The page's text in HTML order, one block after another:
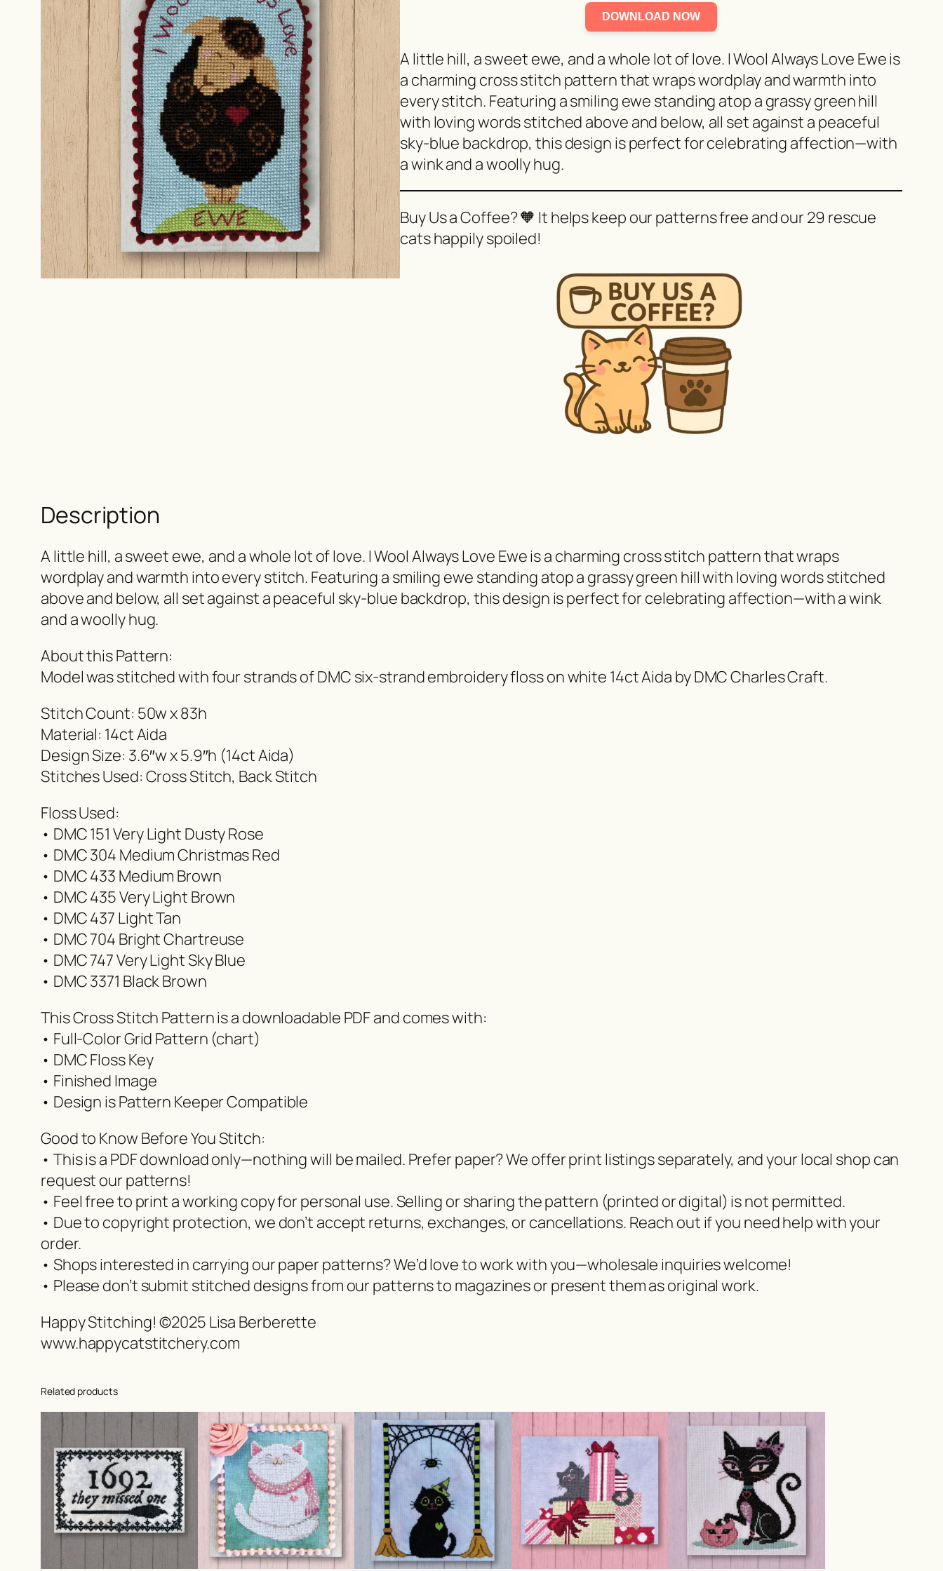
DOWNLOAD NOW
A little hill, a sweet ewe, and a whole lot of love. I Wool Always Love Ewe is
a charming cross stitch pattern that wraps wordplay and warmth into
every stitch. Featuring a smiling ewe standing atop a grassy green hill
with loving words stitched above and below, all set against a peaceful
sky-blue backdrop, this design is perfect for celebrating affection—with
a wink and a woolly hug.
Buy Us a Coffee? 🧡 It helps keep our patterns free and our 29 rescue
cats happily spoiled!
Description
A little hill, a sweet ewe, and a whole lot of love. I Wool Always Love Ewe is a charming cross stitch pattern that wraps
wordplay and warmth into every stitch. Featuring a smiling ewe standing atop a grassy green hill with loving words stitched
above and below, all set against a peaceful sky-blue backdrop, this design is perfect for celebrating affection—with a wink
and a woolly hug.
About this Pattern:
Model was stitched with four strands of DMC six-strand embroidery floss on white 14ct Aida by DMC Charles Craft.
Stitch Count: 50w x 83h
Material: 14ct Aida
Design Size: 3.6″w x 5.9″h (14ct Aida)
Stitches Used: Cross Stitch, Back Stitch
Floss Used:
• DMC 151 Very Light Dusty Rose
• DMC 304 Medium Christmas Red
• DMC 433 Medium Brown
• DMC 435 Very Light Brown
• DMC 437 Light Tan
• DMC 704 Bright Chartreuse
• DMC 747 Very Light Sky Blue
• DMC 3371 Black Brown
This Cross Stitch Pattern is a downloadable PDF and comes with:
• Full-Color Grid Pattern (chart)
• DMC Floss Key
• Finished Image
• Design is Pattern Keeper Compatible
Good to Know Before You Stitch:
• This is a PDF download only—nothing will be mailed. Prefer paper? We offer print listings separately, and your local shop can
request our patterns!
• Feel free to print a working copy for personal use. Selling or sharing the pattern (printed or digital) is not permitted.
• Due to copyright protection, we don’t accept returns, exchanges, or cancellations. Reach out if you need help with your
order.
• Shops interested in carrying our paper patterns? We’d love to work with you—wholesale inquiries welcome!
• Please don’t submit stitched designs from our patterns to magazines or present them as original work.
Happy Stitching! ©2025 Lisa Berberette
www.happycatstitchery.com
Related products